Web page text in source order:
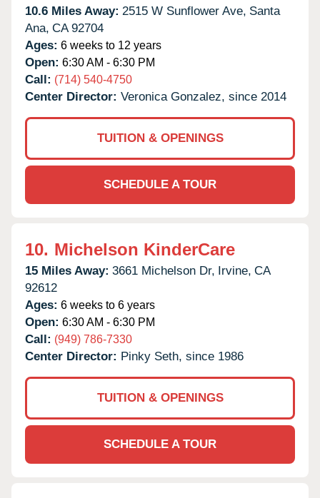
10.6 Miles Away: 2515 W Sunflower Ave, Santa
Ana, CA 92704
Ages: 6 weeks to 12 years
Open: 6:30 AM - 6:30 PM
Call: (714) 540-4750
Center Director: Veronica Gonzalez, since 2014
TUITION & OPENINGS
SCHEDULE A TOUR
10. Michelson KinderCare
15 Miles Away: 3661 Michelson Dr, Irvine, CA
92612
Ages: 6 weeks to 6 years
Open: 6:30 AM - 6:30 PM
Call: (949) 786-7330
Center Director: Pinky Seth, since 1986
TUITION & OPENINGS
SCHEDULE A TOUR